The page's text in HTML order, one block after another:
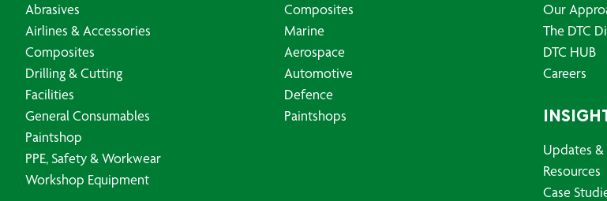
Abrasives
Airlines & Accessories
Composites
Drilling & Cutting
Facilities
General Consumables
Paintshop
PPE, Safety & Workwear
Workshop Equipment
Composites
Marine
Aerospace
Automotive
Defence
Paintshops
Our
The DTC
DTC HUB
Careers
Updates &
Resources
Case